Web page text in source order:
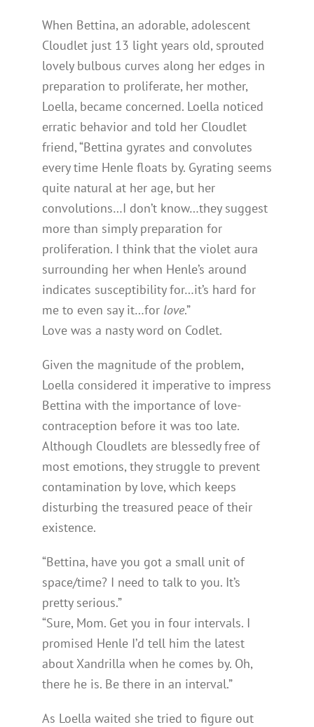
When Bettina, an adorable, adolescent
Cloudlet just 13 light years old, sprouted
lovely bulbous curves along her edges in
preparation to proliferate, her mother,
Loella, became concerned. Loella noticed
erratic behavior and told her Cloudlet
friend, “Bettina gyrates and convolutes
every time Henle floats by. Gyrating seems
quite natural at her age, but her
convolutions…I don’t know…they suggest
more than simply preparation for
proliferation. I think that the violet aura
surrounding her when Henle’s around
indicates susceptibility for…it’s hard for
me to even say it…for love.”
Love was a nasty word on Codlet.
Given the magnitude of the problem,
Loella considered it imperative to impress
Bettina with the importance of love-
contraception before it was too late.
Although Cloudlets are blessedly free of
most emotions, they struggle to prevent
contamination by love, which keeps
disturbing the treasured peace of their
existence.
“Bettina, have you got a small unit of
space/time? I need to talk to you. It’s
pretty serious.”
“Sure, Mom. Get you in four intervals. I
promised Henle I’d tell him the latest
about Xandrilla when he comes by. Oh,
there he is. Be there in an interval.”
As Loella waited she tried to figure out